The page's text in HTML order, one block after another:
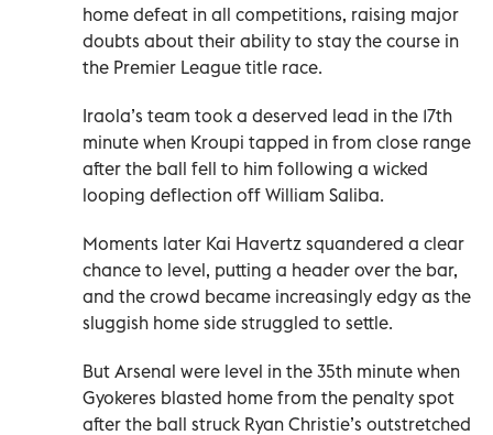
home defeat in all competitions, raising major
doubts about their ability to stay the course in
the Premier League title race.
Iraola’s team took a deserved lead in the 17th
minute when Kroupi tapped in from close range
after the ball fell to him following a wicked
looping deflection off William Saliba.
Moments later Kai Havertz squandered a clear
chance to level, putting a header over the bar,
and the crowd became increasingly edgy as the
sluggish home side struggled to settle.
But Arsenal were level in the 35th minute when
Gyokeres blasted home from the penalty spot
after the ball struck Ryan Christie’s outstretched